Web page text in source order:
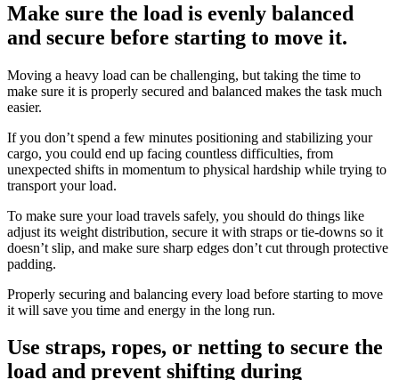
Make sure the load is evenly balanced
and secure before starting to move it.
Moving a heavy load can be challenging, but taking the time to
make sure it is properly secured and balanced makes the task much
easier.
If you don’t spend a few minutes positioning and stabilizing your
cargo, you could end up facing countless difficulties, from
unexpected shifts in momentum to physical hardship while trying to
transport your load.
To make sure your load travels safely, you should do things like
adjust its weight distribution, secure it with straps or tie-downs so it
doesn’t slip, and make sure sharp edges don’t cut through protective
padding.
Properly securing and balancing every load before starting to move
it will save you time and energy in the long run.
Use straps, ropes, or netting to secure the
load and prevent shifting during